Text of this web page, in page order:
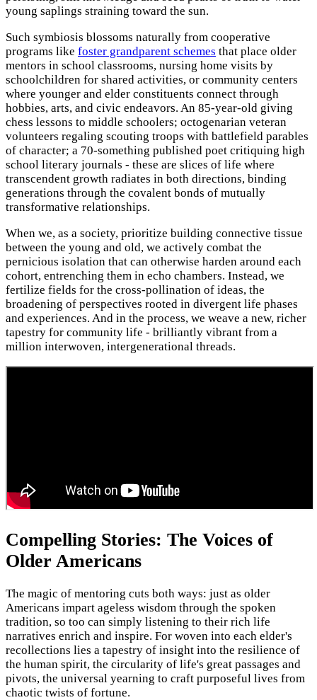
young saplings straining toward the sun.
Such symbiosis blossoms naturally from cooperative
programs like foster grandparent schemes that place older
mentors in school classrooms, nursing home visits by
schoolchildren for shared activities, or community centers
where younger and elder constituents connect through
hobbies, arts, and civic endeavors. An 85-year-old giving
chess lessons to middle schoolers; octogenarian veteran
volunteers regaling scouting troops with battlefield parables
of character; a 70-something published poet critiquing high
school literary journals - these are slices of life where
transcendent growth radiates in both directions, binding
generations through the covalent bonds of mutually
transformative relationships.
When we, as a society, prioritize building connective tissue
between the young and old, we actively combat the
pernicious isolation that can otherwise harden around each
cohort, entrenching them in echo chambers. Instead, we
fertilize fields for the cross-pollination of ideas, the
broadening of perspectives rooted in divergent life phases
and experiences. And in the process, we weave a new, richer
tapestry for community life - brilliantly vibrant from a
million interwoven, intergenerational threads.
Compelling Stories: The Voices of
Older Americans
The magic of mentoring cuts both ways: just as older
Americans impart ageless wisdom through the spoken
tradition, so too can simply listening to their rich life
narratives enrich and inspire. For woven into each elder's
recollections lies a tapestry of insight into the resilience of
the human spirit, the circularity of life's great passages and
pivots, the universal yearning to craft purposeful lives from
chaotic twists of fortune.